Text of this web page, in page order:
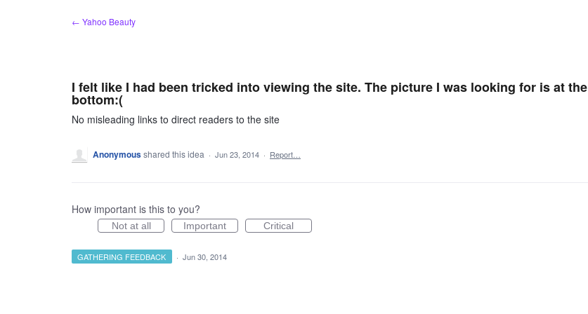
← Yahoo Beauty
I felt like I had been tricked into viewing the site. The picture I was looking for is at the
bottom:(
No misleading links to direct readers to the site
Anonymousshared this idea · Jun 23, 2014 · Report…
How important is this to you?
Not at all Important Critical
GATHERING FEEDBACK · Jun 30, 2014